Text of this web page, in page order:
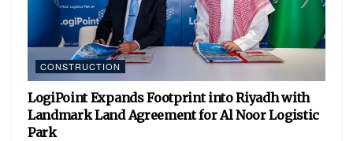
CONSTRUCTION
LogiPoint Expands Footprint into Riyadh with
Landmark Land Agreement for Al Noor Logistic
Park